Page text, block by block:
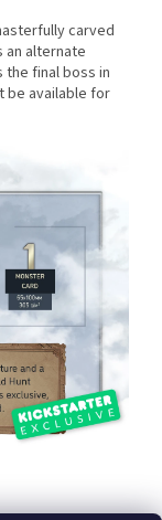
carved
an alternate
the final boss in
be available for